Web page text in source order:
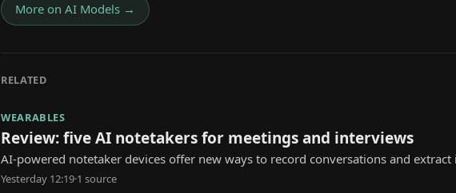
More on AI Models →
RELATED
WEARABLES
Review: five AI notetakers for meetings and interviews
AI-powered notetaker devices offer new ways to record conversations and
Yesterday 12:19·1 source